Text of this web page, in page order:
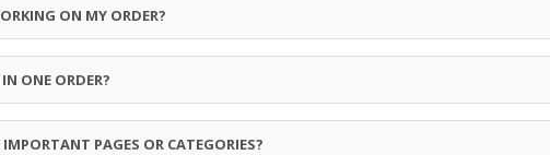
ON MY ORDER?
ONE ORDER?
PAGES OR CATEGORIES?